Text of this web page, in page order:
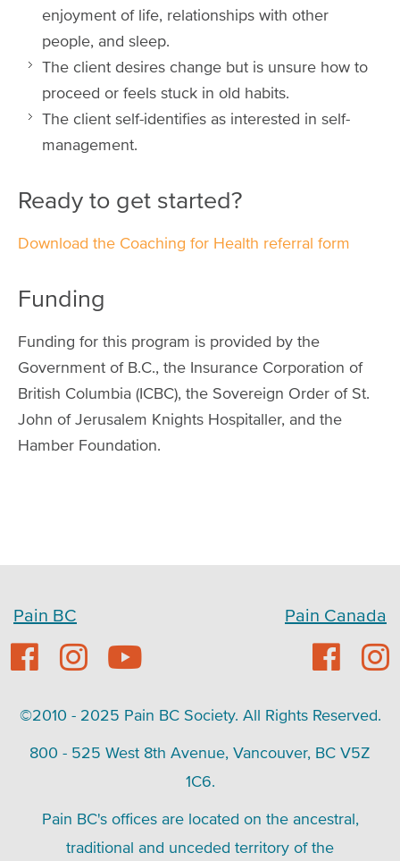
enjoyment of life, relationships with other
people, and sleep.
The client desires change but is unsure how to
proceed or feels stuck in old habits.
The client self-identifies as interested in self-
management.
Ready to get started?
Download the Coaching for Health referral form
Funding
Funding for this program is provided by the
Government of B.C., the Insurance Corporation of
British Columbia (ICBC), the Sovereign Order of St.
John of Jerusalem Knights Hospitaller, and the
Hamber Foundation.
Pain BC Pain Canada
©2010 - 2025 Pain BC Society. All Rights Reserved.
800 - 525 West 8th Avenue, Vancouver, BC V5Z
1C6.
Pain BC's offices are located on the ancestral,
traditional and unceded territory of the